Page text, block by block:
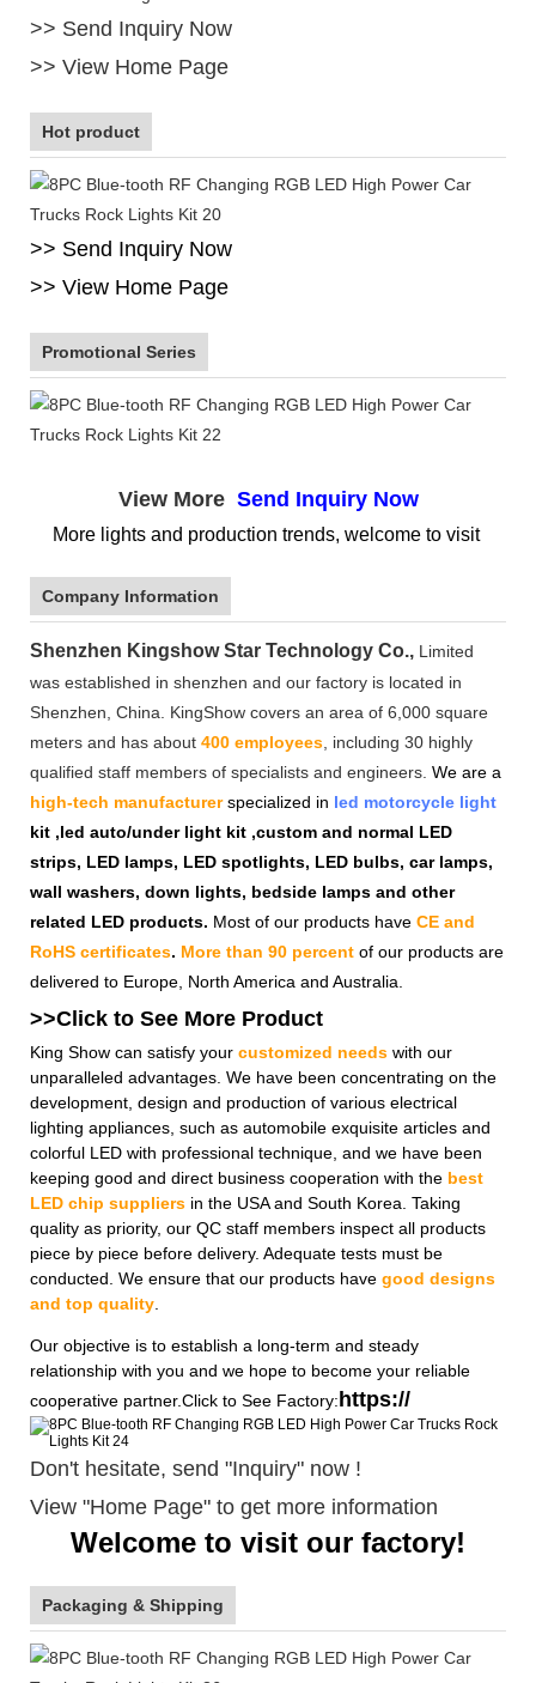
>> Send Inquiry Now
>> View Home Page
Hot product
>> Send Inquiry Now
>> View Home Page
Promotional Series
View More Send Inquiry Now
More lights and production trends, welcome to visit
Company Information
Shenzhen Kingshow Star Technology Co., Limited
was established in shenzhen and our factory is located in
Shenzhen, China. KingShow covers an area of 6,000 square
meters and has about 400 employees , including 30 highly
qualified staff members of specialists and engineers. We are a
high-tech manufacturer specialized in led motorcycle light
kit ,led auto/under light kit ,custom and normal LED
strips, LED lamps, LED spotlights, LED bulbs, car lamps,
wall washers, down lights, bedside lamps and other
related LED products. Most of our products have CE and
RoHS certificates. More than 90 percent of our products are
delivered to Europe, North America and Australia.
>>Click to See More Product
King Show can satisfy your customized needs with our
unparalleled advantages. We have been concentrating on the
development, design and production of various electrical
lighting appliances, such as automobile exquisite articles and
colorful LED with professional technique, and we have been
keeping good and direct business cooperation with the best
LED chip suppliers in the USA and South Korea. Taking
quality as priority, our QC staff members inspect all products
piece by piece before delivery. Adequate tests must be
conducted. We ensure that our products have good designs
and top quality
Our objective is to establish a long-term and steady
relationship with you and we hope to become your reliable
cooperative partner.Click to See Factory:https://
Don't hesitate, send "Inquiry" now !
View "Home Page" to get more information
Welcome to visit our factory!
Packaging & Shipping